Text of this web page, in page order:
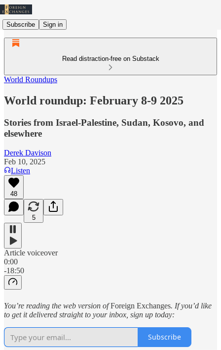
Subscribe Sign in
Read distraction-free on Substack
World Roundups
World roundup: February 8-9 2025
Stories from Israel-Palestine, Sudan, Kosovo, and
elsewhere
Derek Davison
Feb 10, 2025
Listen
48
5
Article voiceover
0:00
-18:50
You’re reading the web version ofForeign Exchanges. If you’d like
to get it delivered straight to your inbox, sign up today:
Subscribe